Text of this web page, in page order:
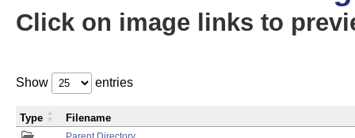
Click on image links to
Show entries
Type Filename